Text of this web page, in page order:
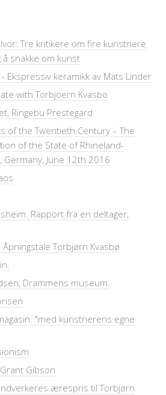
Tre kritikere om fire kunstnere
snakke om kunst
Ekspressiv keramikk av Mats Linder
with Torbjoern Kvasbo
Ringebu Prestegard
of the Twentieth Century – The
of the State of Rhineland-
Germany, June 12th 2016
Rapport fra en deltager;
Torbjørn Kvasbø
Drammens museum.
"med kunstnerens egne
Gibson
ærespris til Torbjørn